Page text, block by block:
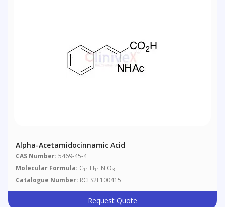
Alpha-Acetamidocinnamic Acid
CAS Number: 5469-45-4
Molecular Formula: C11 H11 N O3
Catalogue Number: RCLS2L100415
Request Quote